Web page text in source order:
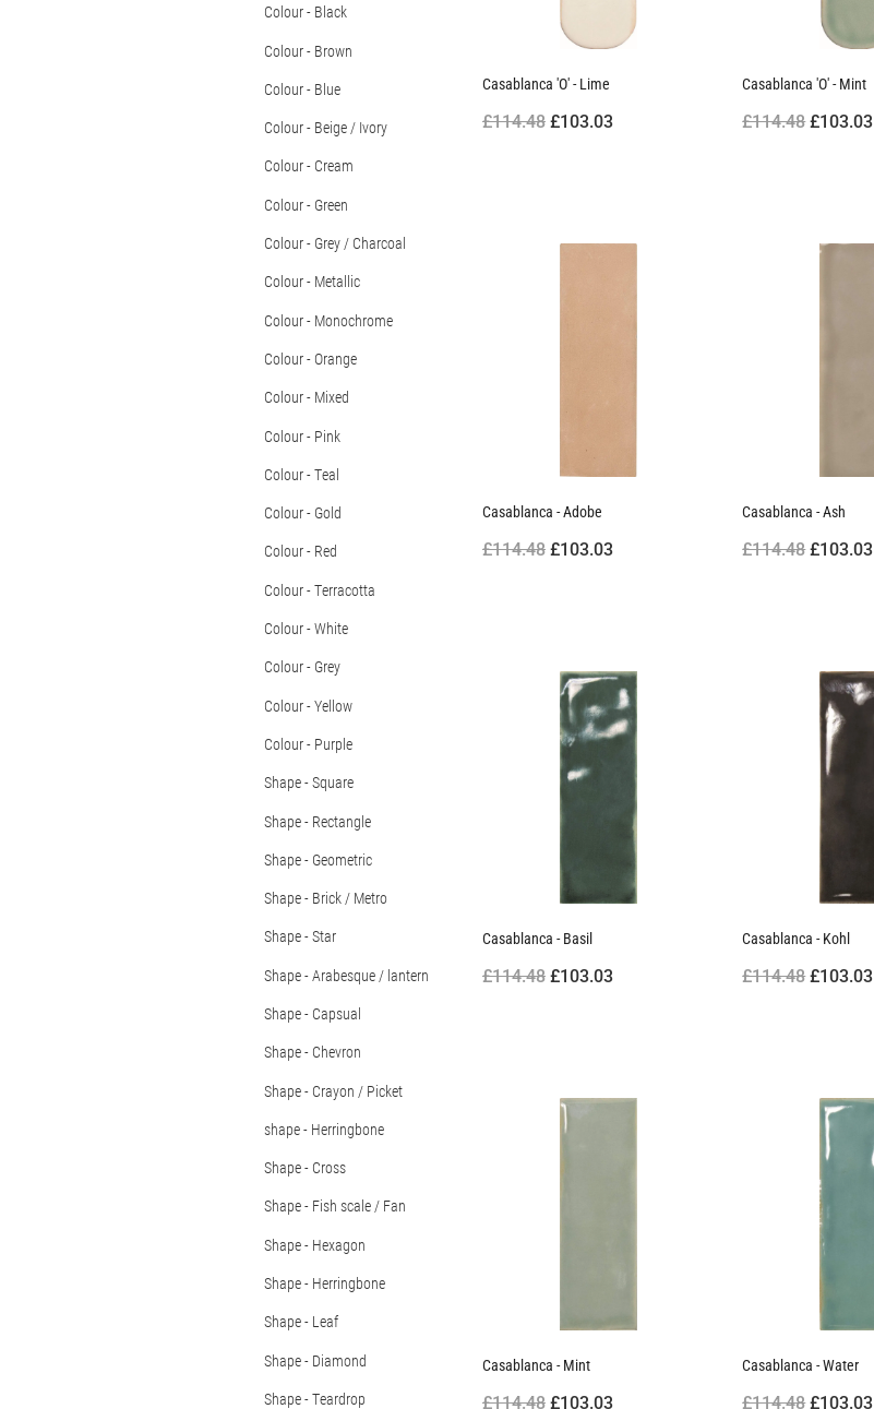
Colour - Black
Colour - Brown
Colour - Blue
Colour - Beige / Ivory
Colour - Cream
Colour - Green
Colour - Grey / Charcoal
Colour - Metallic
Colour - Monochrome
Colour - Orange
Colour - Mixed
Colour - Pink
Colour - Teal
Colour - Gold
Colour - Red
Colour - Terracotta
Colour - White
Colour - Grey
Colour - Yellow
Colour - Purple
Shape - Square
Shape - Rectangle
Shape - Geometric
Shape - Brick / Metro
Shape - Star
Shape - Arabesque / lantern
Shape - Capsual
Shape - Chevron
Shape - Crayon / Picket
shape - Herringbone
Shape - Cross
Shape - Fish scale / Fan
Shape - Hexagon
Shape - Herringbone
Shape - Leaf
Shape - Diamond
Shape - Teardrop
Casablanca 'O' - Lime
£114.48£103.03
Casablanca 'O' - Mint
£114.48£103.03
Casablanca - Adobe
£114.48£103.03
Casablanca - Ash
£114.48£103.03
Casablanca - Basil
£114.48£103.03
Casablanca - Kohl
£114.48£103.03
Casablanca - Mint
£114.48£103.03
Casablanca - Water
£114.48£103.03